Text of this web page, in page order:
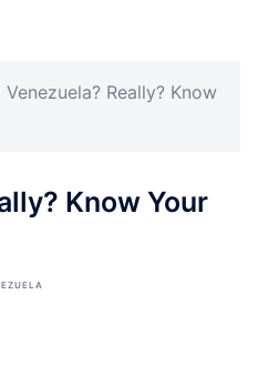
Venezuela? Really? Know
Know Your